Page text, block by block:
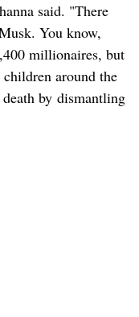
said. "There
You know,
millionaires, but
around the
by dismantling